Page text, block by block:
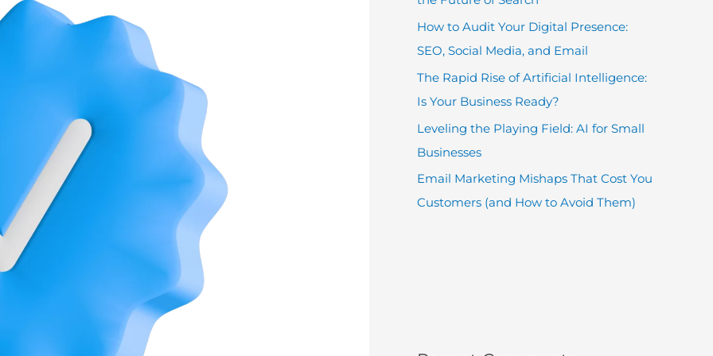
How to Audit Your Digital Presence:
SEO, Social Media, and Email
The Rapid Rise of Artificial Intelligence:
Is Your Business Ready?
Leveling the Playing Field: AI for Small
Businesses
Email Marketing Mishaps That Cost You
Customers (and How to Avoid Them)